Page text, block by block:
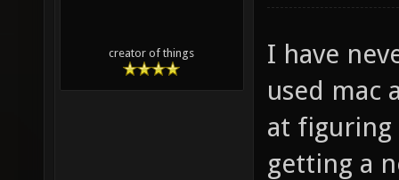
creator of things
I have
used mac
at figuring
getting a